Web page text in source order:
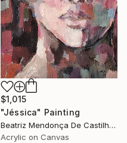
$1,015
"Jéssica" Painting
Beatriz Mendonça De Castilho, Brazil
Acrylic on Canvas